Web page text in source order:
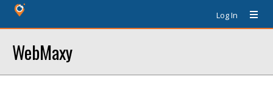
Log In
WebMaxy